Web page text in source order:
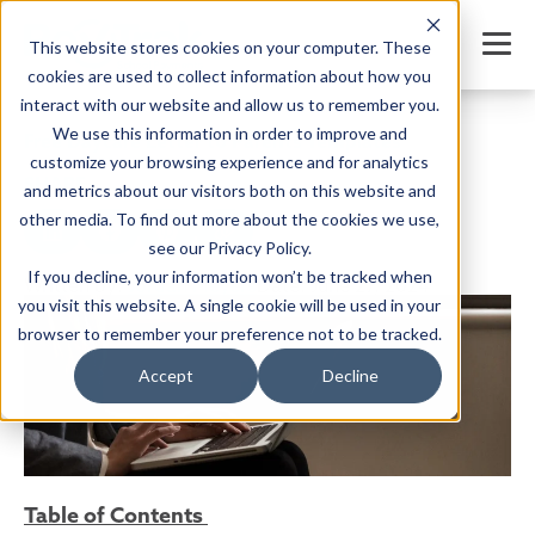
This website stores cookies on your computer. These
cookies are used to collect information about how you
interact with our website and allow us to remember you.
We use this information in order to improve and
customize your browsing experience and for analytics
and metrics about our visitors both on this website and
other media. To find out more about the cookies we use,
see our Privacy Policy.
If you decline, your information won’t be tracked when
you visit this website. A single cookie will be used in your
browser to remember your preference not to be tracked.
Accept Decline
Free Daycare Letter to Parents Templates
SHARE
Written by:Jordan Meyers Date: June 27, 2024
Table of Contents